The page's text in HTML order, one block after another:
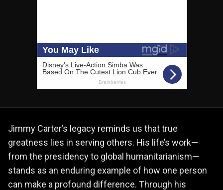
Jimmy Carter’s legacy reminds us that true
greatness lies in serving others. His life’s work—
from the presidency to global humanitarianism—
stands as an enduring example of how one person
can make a profound difference. Through his